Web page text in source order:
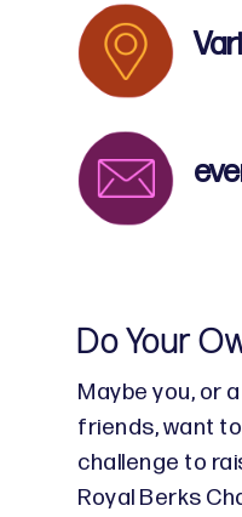
Do Your
Maybe you, or
friends, want
challenge to
Royal Berks